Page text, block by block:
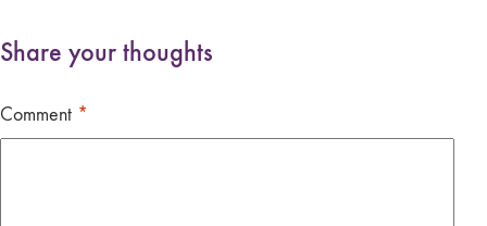
Share your thoughts
Comment *